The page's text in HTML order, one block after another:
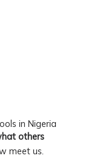
in Nigeria
others
meet us.